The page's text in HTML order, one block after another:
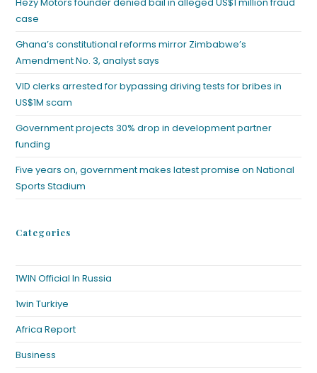
Hezy Motors founder denied bail in alleged US$1 million fraud
case
Ghana’s constitutional reforms mirror Zimbabwe’s
Amendment No. 3, analyst says
VID clerks arrested for bypassing driving tests for bribes in
US$1M scam
Government projects 30% drop in development partner
funding
Five years on, government makes latest promise on National
Sports Stadium
Categories
1WIN Official In Russia
1win Turkiye
Africa Report
Business